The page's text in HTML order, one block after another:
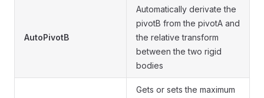
AutoPivotB
Automatically derivate the
pivotB from the pivotA and
the relative transform
between the two rigid
bodies
Gets or sets the maximum